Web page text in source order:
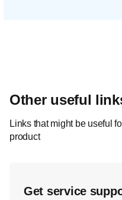
Other useful
Links that might be useful
product
Get service